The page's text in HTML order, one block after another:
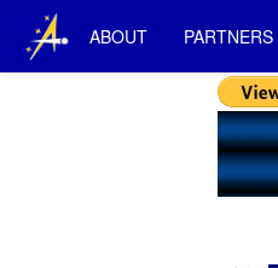
ABOUT PARTNERS